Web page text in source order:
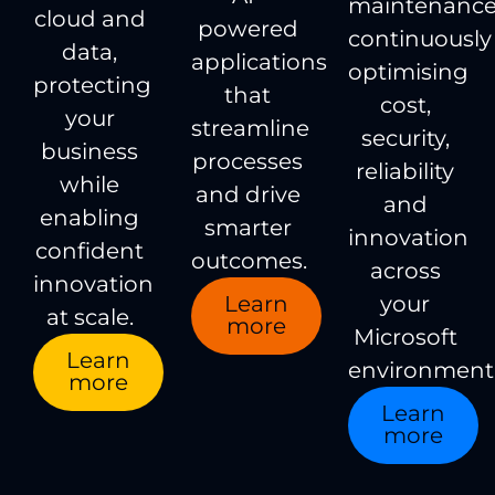
cloud and
data,
protecting
your
business
while
enabling
confident
innovation
at scale.
Learn
more
powered
applications
that
streamline
processes
and drive
smarter
outcomes.
Learn
more
continuously
optimising
cost,
security,
reliability
and
innovation
across
your
Microsoft
Learn
more